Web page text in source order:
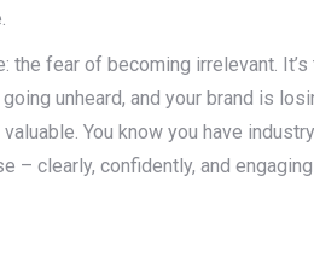
fear of becoming irrelevant.
unheard, and your brand is
You know you have
– clearly, confidently, and